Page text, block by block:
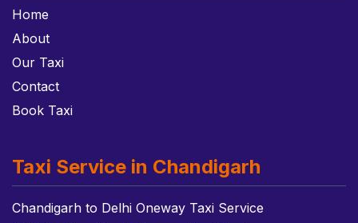
Home
About
Our Taxi
Contact
Book Taxi
Taxi Service in Chandigarh
Chandigarh to Delhi Oneway Taxi Service